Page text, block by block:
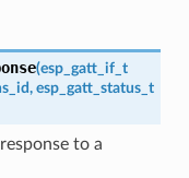
(esp_gatt_if_t
, esp_gatt_status_t
to a